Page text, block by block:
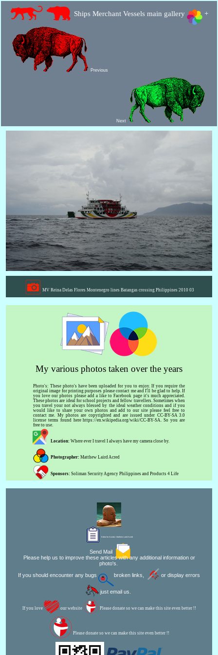
Ships Merchant Vessels main gallery +
Previous
Next
MV Reina Delas Flores Montenegro lines Batangas crossing Philippines 2010 03
My various photos taken over the years
Photo's: These photo's have been uploaded for you to enjoy. If you require the
original image for printing purposes please contact me and I'll be glad to help. If
you love our photos please add a like to Facebook page it's much appreciated.
These photos are ideal for school projects and fellow travellers. Sometimes when
you travel your not always blessed by the ideal weather conditions and if you
would like to share your own photos and add to our site please feel free to
contact me. My photos are copyrighted and are issued under CC-BY-SA 3.0
license terms found here https://en.wikipedia.org/wiki/CC-BY-SA. So you are
free to use.
Location: Where ever I travel I always have my camera close by.
Photographer: Matthew Laird Acred
Sponsors: Soliman Security Agency Philippines and Products 4 Life
Editor for Asisbiz: Matthew Laird Acred
Send Mail
Please help us to improve these articles with any additional information or
photo's.
If you should encounter any bugs
broken links, or display errors
just email us.
If you love our website Please donate so we can make this site even better !!
Please donate so we can make this site even better !!